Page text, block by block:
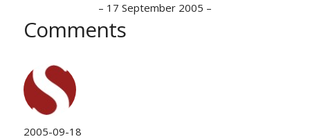
– 17 September 2005 –
Comments
2005-09-18